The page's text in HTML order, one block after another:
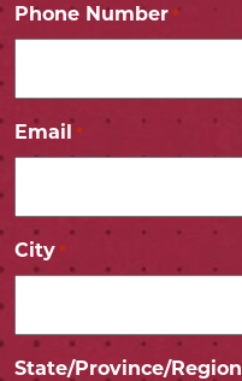
Phone Number *
Email *
City *
State/Province/Region